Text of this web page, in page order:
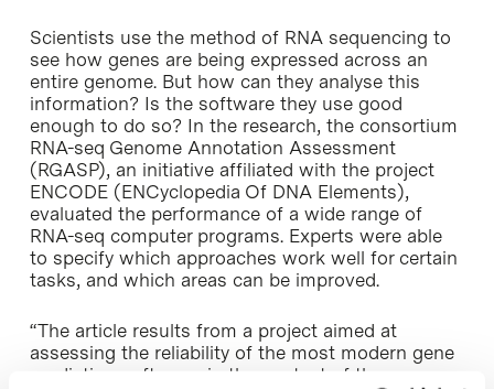
Scientists use the method of RNA sequencing to
see how genes are being expressed across an
entire genome. But how can they analyse this
information? Is the software they use good
enough to do so? In the research, the consortium
RNA-seq Genome Annotation Assessment
(RGASP), an initiative affiliated with the project
ENCODE (ENCyclopedia Of DNA Elements),
evaluated the performance of a wide range of
RNA-seq computer programs. Experts were able
to specify which approaches work well for certain
tasks, and which areas can be improved.
“The article results from a project aimed at
assessing the reliability of the most modern gene
prediction software, in the context of the